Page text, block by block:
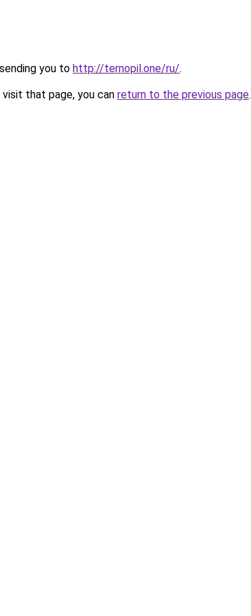
you to http://ternopil.one/ru/.
that page, you can return to the previous page.